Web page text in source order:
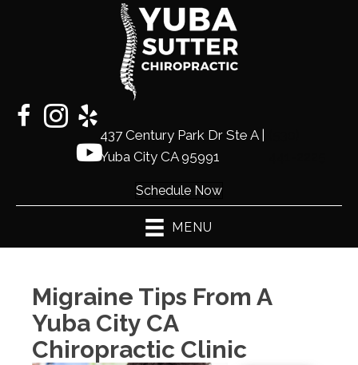
437 Century Park Dr Ste A |
Yuba City CA 95991
Schedule Now
MENU
Migraine Tips From A
Yuba City CA
Chiropractic Clinic